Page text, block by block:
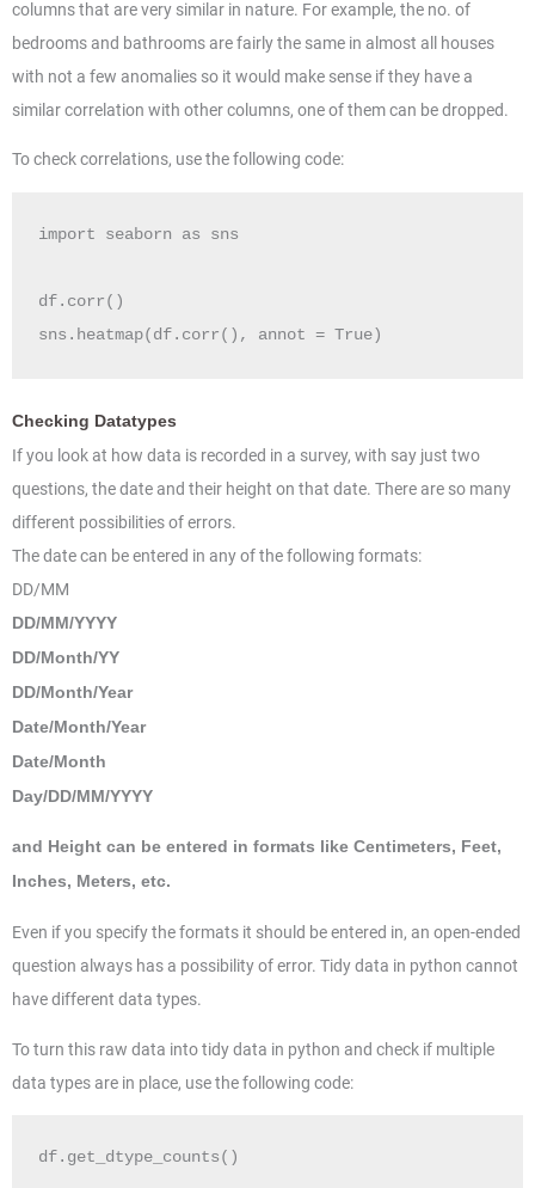
columns that are very similar in nature. For example, the no. of
bedrooms and bathrooms are fairly the same in almost all houses
with not a few anomalies so it would make sense if they have a
similar correlation with other columns, one of them can be dropped.
To check correlations, use the following code:
import seaborn as sns
df.corr()
sns.heatmap(df.corr(), annot = True)
Checking Datatypes
If you look at how data is recorded in a survey, with say just two
questions, the date and their height on that date. There are so many
different possibilities of errors.
The date can be entered in any of the following formats:
DD/MM
DD/MM/YYYY
DD/Month/YY
DD/Month/Year
Date/Month/Year
Date/Month
Day/DD/MM/YYYY
and Height can be entered in formats like Centimeters, Feet,
Inches, Meters, etc.
Even if you specify the formats it should be entered in, an open-ended
question always has a possibility of error. Tidy data in python cannot
have different data types.
To turn this raw data into tidy data in python and check if multiple
data types are in place, use the following code:
df.get_dtype_counts()